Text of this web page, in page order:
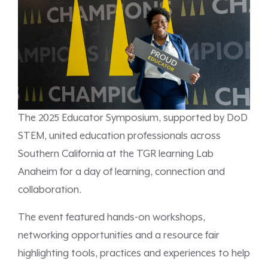
The 2025 Educator Symposium, supported by DoD
STEM, united education professionals across
Southern California at the TGR learning Lab
Anaheim for a day of learning, connection and
collaboration.
The event featured hands-on workshops,
networking opportunities and a resource fair
highlighting tools, practices and experiences to help